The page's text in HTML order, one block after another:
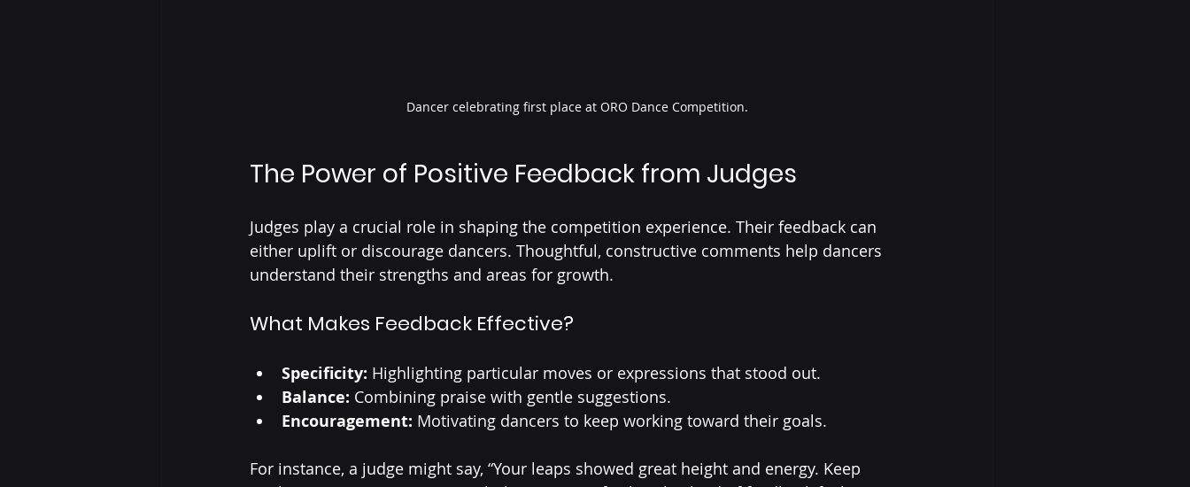
Dancer celebrating first place at ORO Dance Competition.
The Power of Positive Feedback from Judges
Judges play a crucial role in shaping the competition experience. Their feedback can
either uplift or discourage dancers. Thoughtful, constructive comments help dancers
understand their strengths and areas for growth.
What Makes Feedback Effective?
Specificity: Highlighting particular moves or expressions that stood out.
Balance: Combining praise with gentle suggestions.
Encouragement: Motivating dancers to keep working toward their goals.
For instance, a judge might say, “Your leaps showed great height and energy. Keep